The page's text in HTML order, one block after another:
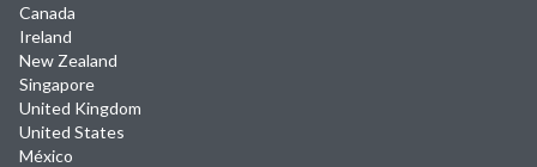
Canada
Ireland
New Zealand
Singapore
United Kingdom
United States
México